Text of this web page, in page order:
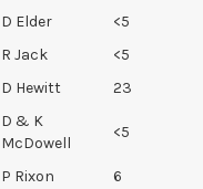
D Elder
<5
R Jack
<5
D Hewitt 23
D & K
McDowell
<5
P Rixon
6